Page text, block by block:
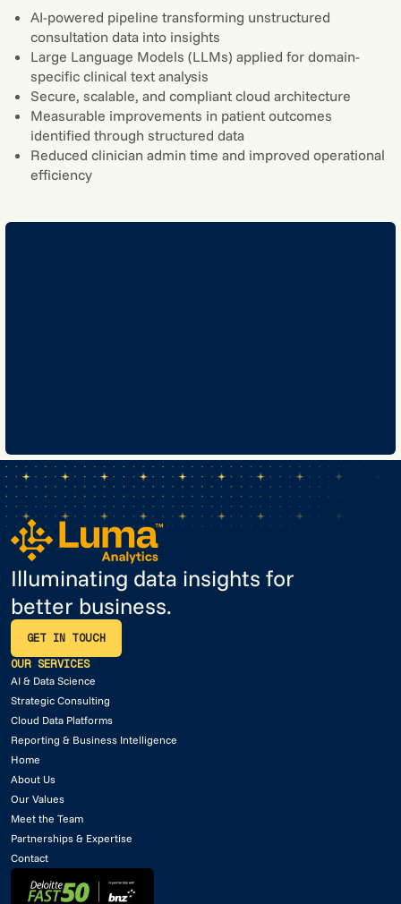
AI-powered pipeline transforming unstructured
consultation data into insights
Large Language Models (LLMs) applied for domain-
specific clinical text analysis
Secure, scalable, and compliant cloud architecture
Measurable improvements in patient outcomes
identified through structured data
Reduced clinician admin time and improved operational
efficiency
GET IN TOUCH
Illuminating data insights for
better business.
GET IN TOUCH
OUR SERVICES
AI & Data Science
Strategic Consulting
Cloud Data Platforms
Reporting & Business Intelligence
Home
About Us
Our Values
Meet the Team
Partnerships & Expertise
Contact